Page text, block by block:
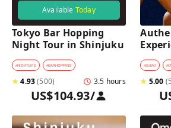
Available Today
Tokyo Bar Hopping
Night Tour in Shinjuku
#NIGHTLIFE #BARHOPPING
★4.93(500) 3.5 hours
US$104.93/
Enter
#SUMO #
★ 5.00 (